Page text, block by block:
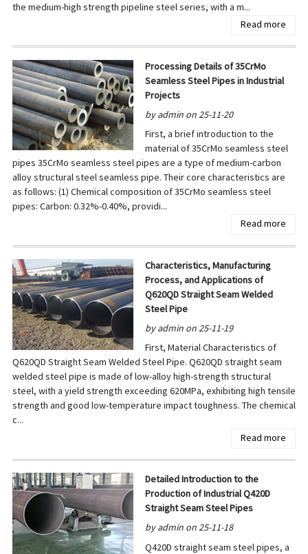
the medium-high strength pipeline steel series, with a m...
Read more
Processing Details of 35CrMo
Seamless Steel Pipes in Industrial
Projects
by admin on 25-11-20
First, a brief introduction to the
material of 35CrMo seamless steel
pipes 35CrMo seamless steel pipes are a type of medium-carbon
alloy structural steel seamless pipe. Their core characteristics are
as follows: (1) Chemical composition of 35CrMo seamless steel
pipes: Carbon: 0.32%-0.40%, providi...
Read more
Characteristics, Manufacturing
Process, and Applications of
Q620QD Straight Seam Welded
Steel Pipe
by admin on 25-11-19
First, Material Characteristics of
Q620QD Straight Seam Welded Steel Pipe. Q620QD straight seam
welded steel pipe is made of low-alloy high-strength structural
steel, with a yield strength exceeding 620MPa, exhibiting high tensile
strength and good low-temperature impact toughness. The chemical
c...
Read more
Detailed Introduction to the
Production of Industrial Q420D
Straight Seam Steel Pipes
by admin on 25-11-18
Q420D straight seam steel pipes, a